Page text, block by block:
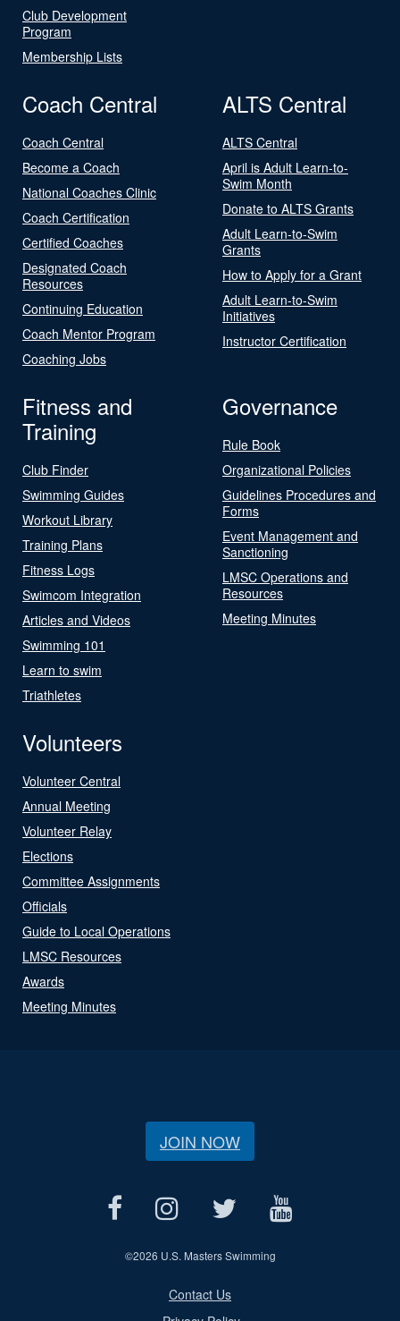
Club Development
Program
Membership Lists
Coach Central
Coach Central
Become a Coach
National Coaches Clinic
Coach Certification
Certified Coaches
Designated Coach
Resources
Continuing Education
Coach Mentor Program
Coaching Jobs
ALTS Central
ALTS Central
April is Adult Learn-to-
Swim Month
Donate to ALTS Grants
Adult Learn-to-Swim
Grants
How to Apply for a Grant
Adult Learn-to-Swim
Initiatives
Instructor Certification
Fitness and
Training
Club Finder
Swimming Guides
Workout Library
Training Plans
Fitness Logs
Swimcom Integration
Articles and Videos
Swimming 101
Learn to swim
Triathletes
Governance
Rule Book
Organizational Policies
Guidelines Procedures and
Forms
Event Management and
Sanctioning
LMSC Operations and
Resources
Meeting Minutes
Volunteers
Volunteer Central
Annual Meeting
Volunteer Relay
Elections
Committee Assignments
Officials
Guide to Local Operations
LMSC Resources
Awards
Meeting Minutes
JOIN NOW
©2026 U.S. Masters Swimming
Contact Us